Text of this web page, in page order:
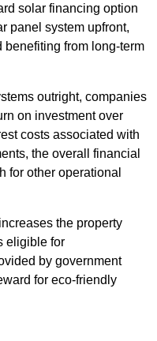
solar financing option
panel system upfront,
from long-term
outright, companies
on investment over
costs associated with
the overall financial
for other operational
the property
eligible for
by government
for eco-friendly